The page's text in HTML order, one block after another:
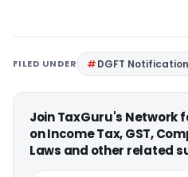
FILED UNDER DGFT
Join TaxGuru's Network
on Income Tax, GST,
Laws and other related